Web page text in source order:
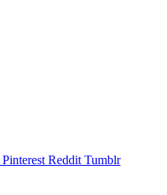
Pinterest Reddit Tumblr